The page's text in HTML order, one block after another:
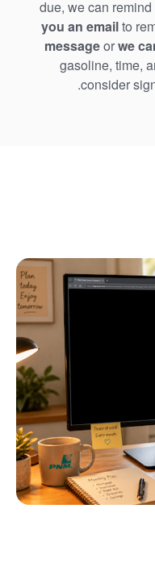
due, we can
you an emailto
messageorwe
gasoline, time,
consider